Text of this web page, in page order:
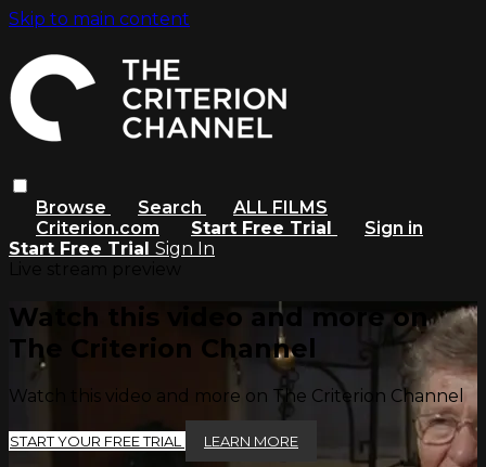
Skip to main content
Browse Search
ALL FILMS
Criterion.com
Start Free Trial
Sign in
Start Free Trial Sign In
Watch this video and more on
The Criterion Channel
Watch this video and more on The Criterion Channel
START YOUR FREE TRIAL LEARN MORE